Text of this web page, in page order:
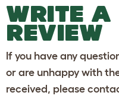
WRITE A
REVIEW
If you have any
or are unhappy with
received, please